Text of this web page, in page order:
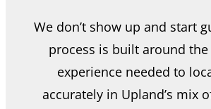
We don’t show up and start
process is built around
experience needed to
accurately in Upland’s mix